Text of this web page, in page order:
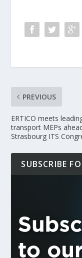
PREVIOUS
ERTICO meets
transport MEPs
Strasbourg ITS
SUBSCRIBE